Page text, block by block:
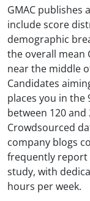
GMAC
include score
demographic
the overall mean
near the middle
Candidates
places you in
between 120
Crowdsourced
company blogs
frequently report
study, with
hours per week.